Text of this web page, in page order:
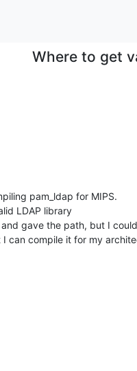
Where to get
pam_ldap for MIPS.
LDAP library
gave the path, but I
can compile it for my